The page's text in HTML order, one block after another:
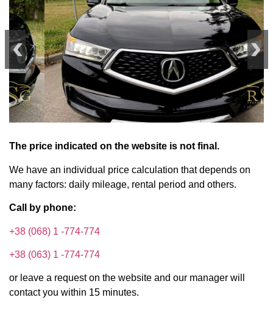
The price indicated on the website is not final.
We have an individual price calculation that depends on
many factors: daily mileage, rental period and others.
Call by phone:
+38 (068) 1 -774-774
+38 (063) 1 -774-774
or leave a request on the website and our manager will
contact you within 15 minutes.